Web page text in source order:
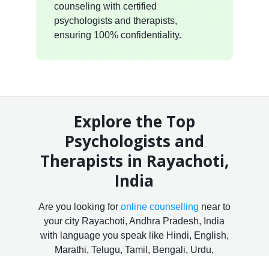
counseling with certified
psychologists and therapists,
ensuring 100% confidentiality.
Explore the Top
Psychologists and
Therapists in Rayachoti,
India
Are you looking for online counselling near to
your city Rayachoti, Andhra Pradesh, India
with language you speak like Hindi, English,
Marathi, Telugu, Tamil, Bengali, Urdu,